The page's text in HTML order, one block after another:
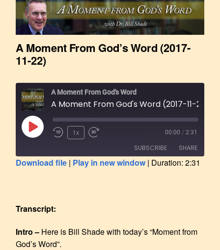
A Moment From God’s Word (2017-
11-22)
A Moment From God's Word
A Moment From God's Word (2017-11-22)
1x 00:00 / 2:31
SUBSCRIBE SHARE
Download file | Play in new window | Duration: 2:31
Transcript:
Intro – Here is Bill Shade with today’s “Moment from
God’s Word”.